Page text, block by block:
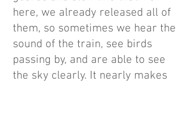
here, we already released all of
them, so sometimes we hear the
sound of the train, see birds
passing by, and are able to see
the sky clearly. It nearly makes